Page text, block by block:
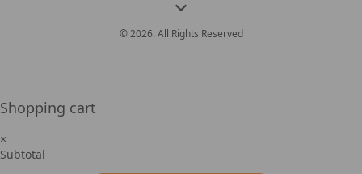
© 2026. All Rights Reserved
Shopping cart
×
Subtotal